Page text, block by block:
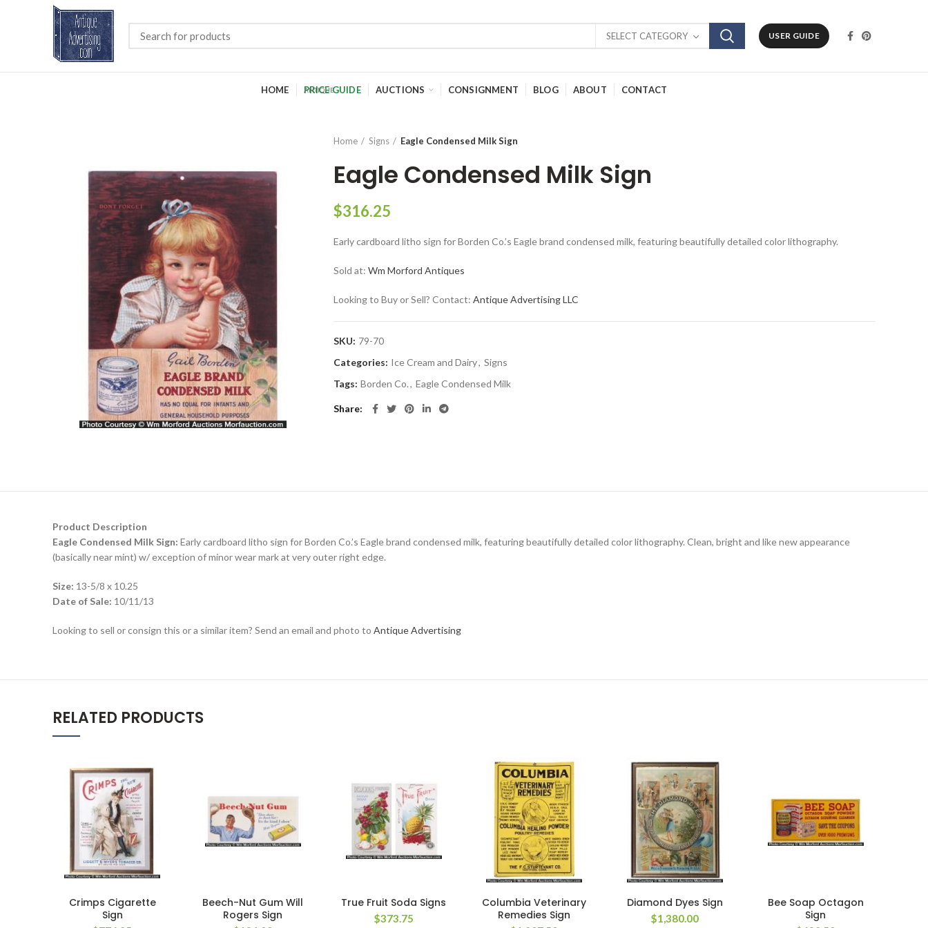
SELECT CATEGORY USER GUIDE
HOME PRICE GUIDE AUCTIONS CONSIGNMENT BLOG ABOUT CONTACT
Home Signs Eagle Condensed Milk Sign
Eagle Condensed Milk Sign
$316.25
Early cardboard litho sign for Borden Co.’s Eagle brand condensed milk, featuring beautifully detailed color lithography.
Sold at:Wm Morford Antiques
Looking to Buy or Sell? Contact:Antique Advertising LLC
SKU: 79-70
Categories: Ice Cream and Dairy, Signs
Tags: Borden Co., Eagle Condensed Milk
Share
Product Description
Eagle Condensed Milk Sign: Early cardboard litho sign for Borden Co.’s Eagle brand condensed milk, featuring beautifully detailed color lithography. Clean, bright and like new appearance
(basically near mint) w/ exception of minor wear mark at very outer right edge.
Size: 13-5/8 x 10.25
Date of Sale: 10/11/13
Looking to sell or consign this or a similar item? Send an email and photo to Antique Advertising
RELATED PRODUCTS
Crimps Cigarette
Sign
Beech-Nut Gum Will
Rogers Sign
True Fruit Soda Signs
$373.75
Columbia Veterinary
Remedies Sign
Diamond Dyes Sign
$1,380.00
Bee Soap Octagon
Sign